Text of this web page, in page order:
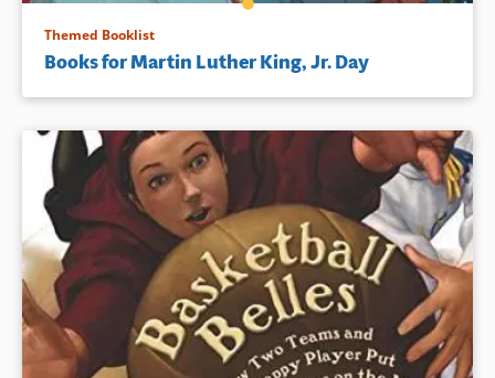
Themed Booklist
Books for Martin Luther King, Jr. Day